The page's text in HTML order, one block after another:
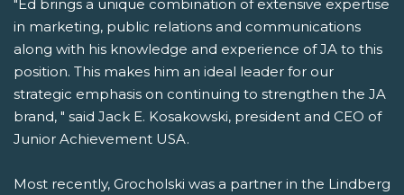
"Ed brings a unique combination of extensive expertise
in marketing, public relations and communications
along with his knowledge and experience of JA to this
position. This makes him an ideal leader for our
strategic emphasis on continuing to strengthen the JA
brand, " said Jack E. Kosakowski, president and CEO of
Junior Achievement USA.
Most recently, Grocholski was a partner in the Lindberg